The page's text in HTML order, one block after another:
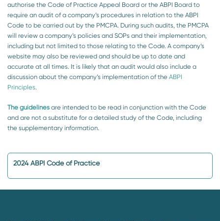
authorise the Code of Practice Appeal Board or the ABPI Board to
require an audit of a company’s procedures in relation to the ABPI
Code to be carried out by the PMCPA. During such audits, the PMCPA
will review a company’s policies and SOPs and their implementation,
including but not limited to those relating to the Code. A company’s
website may also be reviewed and should be up to date and
accurate at all times. It is likely that an audit would also include a
discussion about the company’s implementation of the ABPI
Principles.
The guidelines are intended to be read in conjunction with the Code
and are not a substitute for a detailed study of the Code, including
the supplementary information.
2024 ABPI Code of Practice